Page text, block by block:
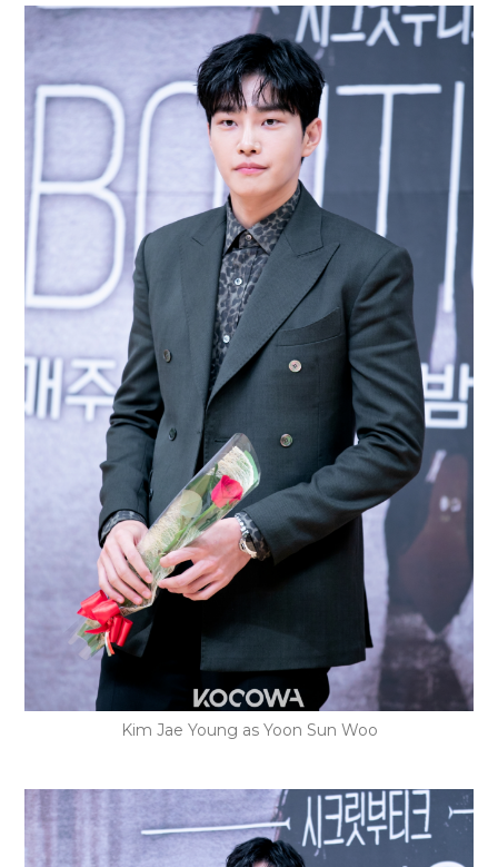
Kim Jae Young as Yoon Sun Woo